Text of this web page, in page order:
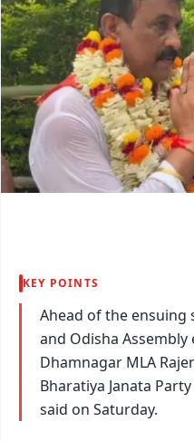
KEY POINTS
Ahead of the ensuing
and Odisha
Dhamnagar MLA
Bharatiya Janata
said on Saturday.